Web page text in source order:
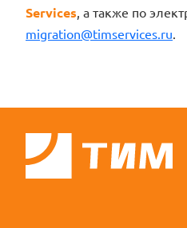
Services , а также по
migration@timservices.ru